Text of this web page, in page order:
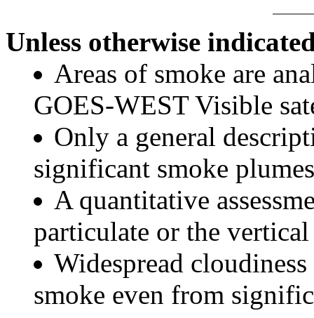
Unless otherwise
Areas of smoke are
GOES-WEST Visible
Only a general
significant smoke
A quantitative
particulate or the
Widespread
smoke even from